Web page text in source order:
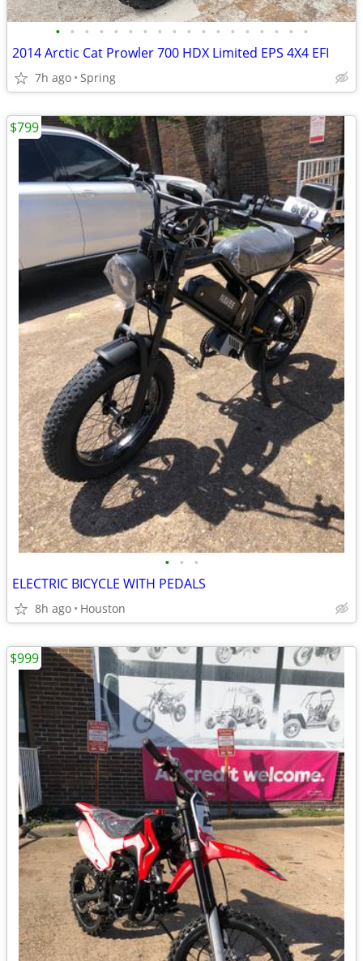
• • • • • • • • • • • • • • • • • •
2014 Arctic Cat Prowler 700 HDX Limited EPS 4X4 EFI
7h ago Spring
• • •
ELECTRIC BICYCLE WITH PEDALS
8h ago Houston
$799
$999